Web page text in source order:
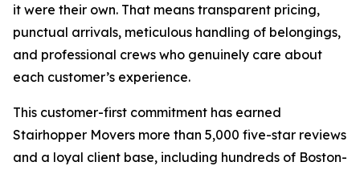
it were their own. That means transparent pricing,
punctual arrivals, meticulous handling of belongings,
and professional crews who genuinely care about
each customer’s experience.
This customer-first commitment has earned
Stairhopper Movers more than 5,000 five-star reviews
and a loyal client base, including hundreds of Boston-